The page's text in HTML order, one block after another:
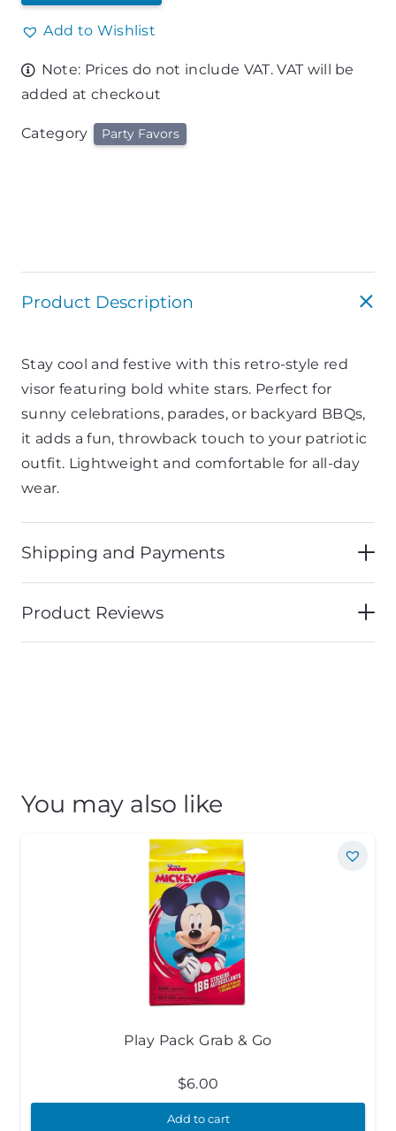
Add to Wishlist
Note: Prices do not include VAT. VAT will be
added at checkout
Category Party Favors
Product Description
Stay cool and festive with this retro-style red
visor featuring bold white stars. Perfect for
sunny celebrations, parades, or backyard BBQs,
it adds a fun, throwback touch to your patriotic
outfit. Lightweight and comfortable for all-day
wear.
Shipping and Payments
Product Reviews
You may also like
Play Pack Grab & Go
$6.00
Add to cart